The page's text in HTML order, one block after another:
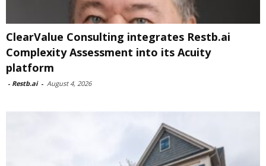
ClearValue Consulting integrates Restb.ai
Complexity Assessment into its Acuity
platform
- Restb.ai - August 4, 2026